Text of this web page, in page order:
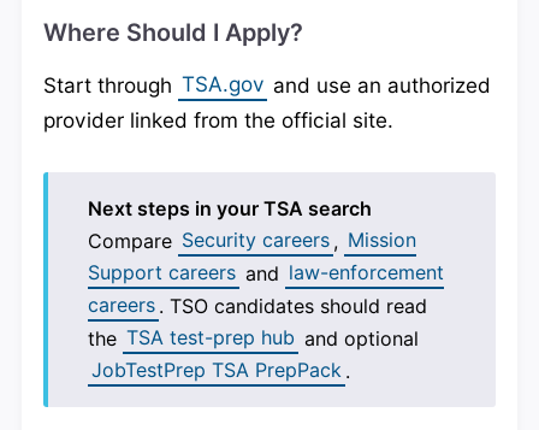
Where Should I Apply?
Start through TSA.gov and use an authorized
provider linked from the official site.
Next steps in your TSA search
Compare Security careers , Mission
Support careers and law-enforcement
careers . TSO candidates should read
the TSA test-prep hub and optional
JobTestPrep TSA PrepPack .